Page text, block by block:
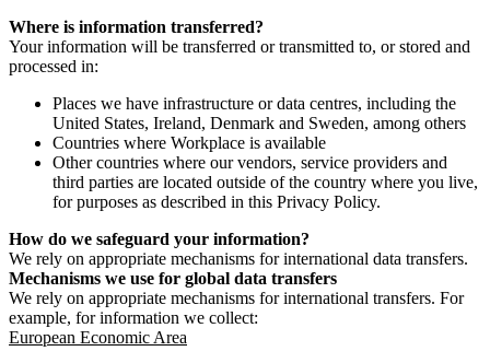
Where is information transferred?
Your information will be transferred or transmitted to, or stored and
processed in:
Places we have infrastructure or data centres, including the
United States, Ireland, Denmark and Sweden, among others
Countries where Workplace is available
Other countries where our vendors, service providers and
third parties are located outside of the country where you live,
for purposes as described in this Privacy Policy.
How do we safeguard your information?
We rely on appropriate mechanisms for international data transfers.
Mechanisms we use for global data transfers
We rely on appropriate mechanisms for international transfers. For
example, for information we collect:
European Economic Area